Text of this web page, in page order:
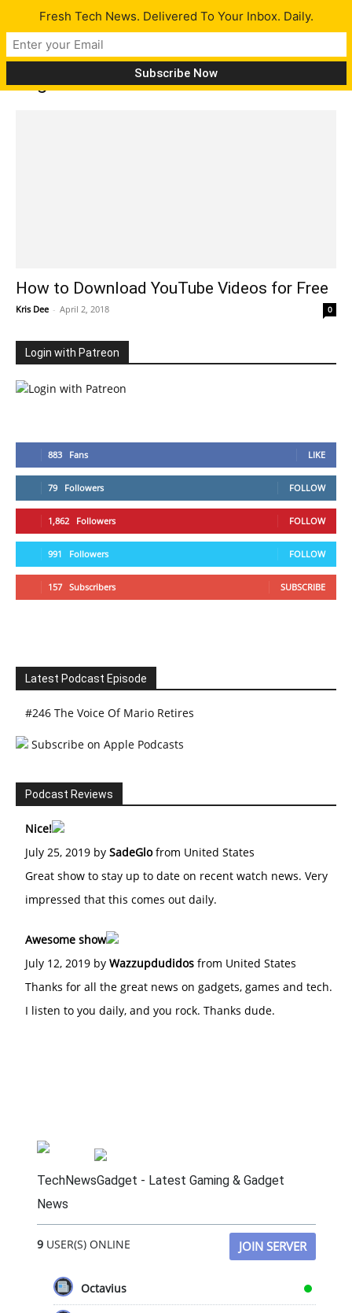
Tag: download videos
How to Download YouTube Videos for Free
Kris Dee - April 2, 2018 0
Login with Patreon
883 Fans LIKE
79 Followers FOLLOW
1,862 Followers FOLLOW
991 Followers FOLLOW
157 Subscribers SUBSCRIBE
Latest Podcast Episode
#246 The Voice Of Mario Retires
Subscribe on Apple Podcasts
Podcast Reviews
Nice!
July 25, 2019 by SadeGlofrom United States
Great show to stay up to date on recent watch news. Very
impressed that this comes out daily.
Awesome show
July 12, 2019 by Wazzupdudidos from United States
Thanks for all the great news on gadgets, games and tech.
I listen to you daily, and you rock. Thanks dude.
TechNewsGadget - Latest Gaming & Gadget
News
9USER(S) ONLINE JOIN SERVER
Octavius
Fresh Tech News. Delivered To Your Inbox. Daily.